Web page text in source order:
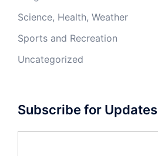
Science, Health, Weather
Sports and Recreation
Uncategorized
Subscribe for Updates